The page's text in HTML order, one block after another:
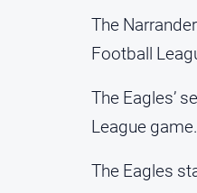
The
Football
The Eagles’
League game.
The Eagles